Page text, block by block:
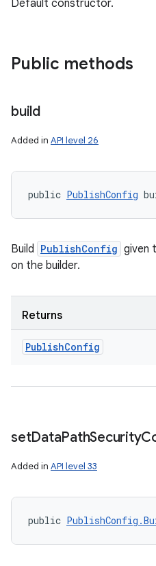
Default constructor.
Public methods
build
Added in API level 26
public PublishConfig
Build PublishConfig given
on the builder.
Returns
PublishConfig
setDataPathSecurity
Added in API level 33
public